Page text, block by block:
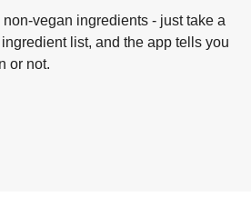
vegan ingredients - just take a
list, and the app tells you
or not.